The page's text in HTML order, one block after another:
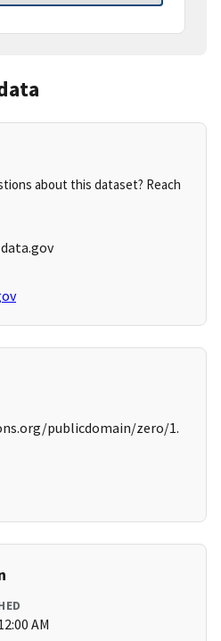
about this dataset? Reach
publicdomain/zero/1.
AM